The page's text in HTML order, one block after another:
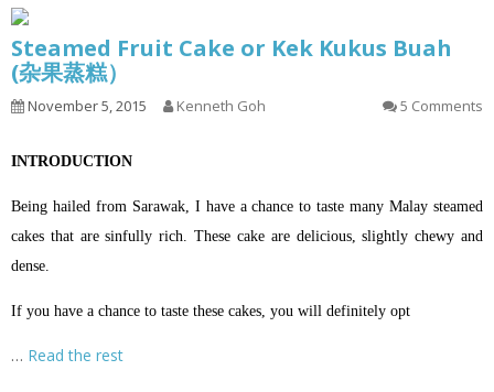
Steamed Fruit Cake or Kek Kukus Buah
(杂果蒸糕）
November 5, 2015 Kenneth Goh 5 Comments
INTRODUCTION
Being hailed from Sarawak, I have a chance to taste many Malay steamed
cakes that are sinfully rich. These cake are delicious, slightly chewy and
dense.
If you have a chance to taste these cakes, you will definitely opt
… Read the rest